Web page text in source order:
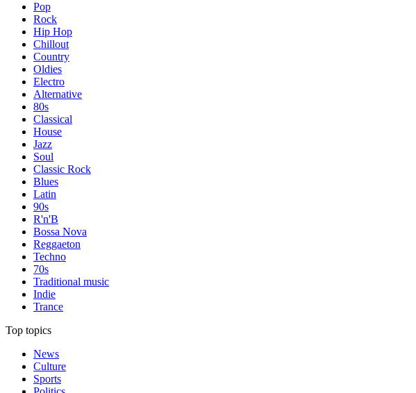
Pop
Rock
Hip Hop
Chillout
Country
Oldies
Electro
Alternative
80s
Classical
House
Jazz
Soul
Classic Rock
Blues
Latin
90s
R'n'B
Bossa Nova
Reggaeton
Techno
70s
Traditional music
Indie
Trance
Top topics
News
Culture
Sports